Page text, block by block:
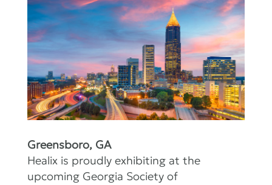
Greensboro, GA
Healix is proudly exhibiting at the
upcoming Georgia Society of